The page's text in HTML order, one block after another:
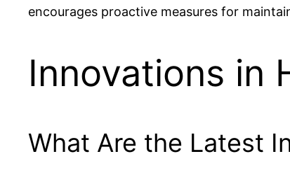
encourages proactive measures for
Innovations in
What Are the Latest